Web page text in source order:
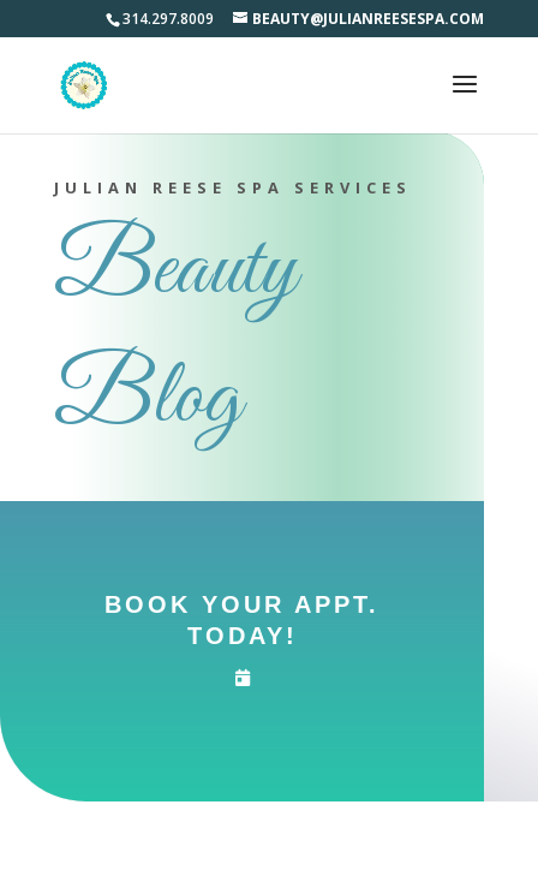
314.297.8009 BEAUTY@JULIANREESESPA.COM
JULIAN REESE SPA SERVICES
Beauty
Blog
BOOK YOUR APPT.
TODAY!